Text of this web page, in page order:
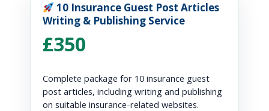
10 Insurance Guest Post Articles
Writing & Publishing Service
£350
Complete package for 10 insurance guest
post articles, including writing and publishing
on suitable insurance-related websites.